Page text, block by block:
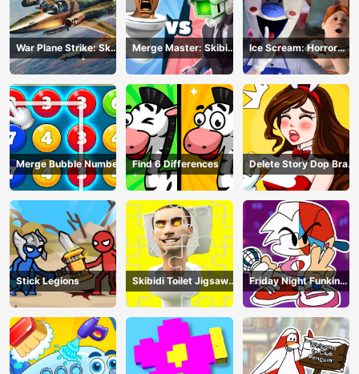
War Plane Strike: Sky
Combat
Merge Master: Skibidi
Bop
Ice Scream: Horror
Escape
Merge Bubble Number Find 6 Differences
Delete Story Dop Brain
Puzzle
Stick Legions
Skibidi Toilet Jigsaw
Puzzles
Friday Night Funkin
Coloring Book Online